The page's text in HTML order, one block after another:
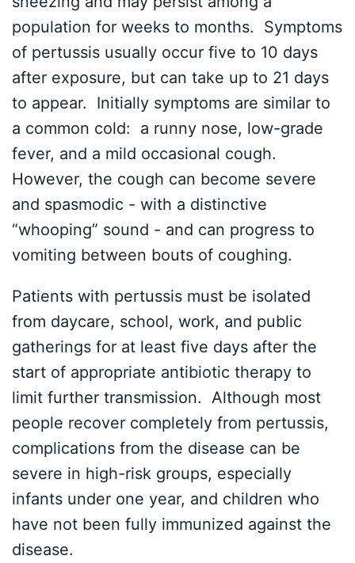
population for weeks to months. Symptoms
of pertussis usually occur five to 10 days
after exposure, but can take up to 21 days
to appear. Initially symptoms are similar to
a common cold: a runny nose, low-grade
fever, and a mild occasional cough.
However, the cough can become severe
and spasmodic - with a distinctive
“whooping” sound - and can progress to
vomiting between bouts of coughing.
Patients with pertussis must be isolated
from daycare, school, work, and public
gatherings for at least five days after the
start of appropriate antibiotic therapy to
limit further transmission. Although most
people recover completely from pertussis,
complications from the disease can be
severe in high-risk groups, especially
infants under one year, and children who
have not been fully immunized against the
disease.